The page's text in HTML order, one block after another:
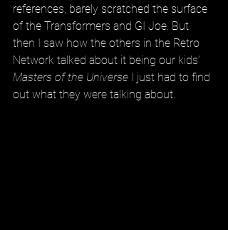
references, barely scratched the surface
of the Transformers and GI Joe. But
then I saw how the others in the Retro
Network talked about it being our kids’
Masters of the Universe I just had to find
out what they were talking about.